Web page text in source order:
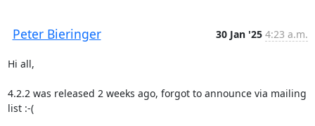
Peter Bieringer 30 Jan '25 4:23 a.m.
Hi all,
4.2.2 was released 2 weeks ago, forgot to announce via mailing
list :-(